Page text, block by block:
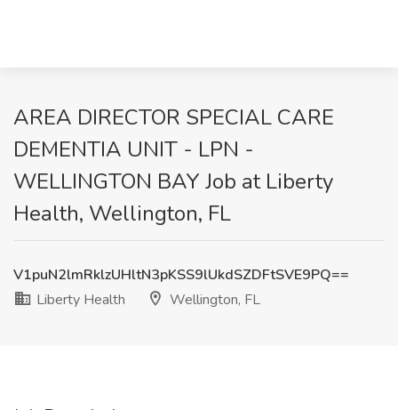
AREA DIRECTOR SPECIAL CARE
DEMENTIA UNIT - LPN -
WELLINGTON BAY Job at Liberty
Health, Wellington, FL
V1puN2lmRklzUHltN3pKSS9lUkdSZDFtSVE9PQ==
Liberty Health
Wellington, FL